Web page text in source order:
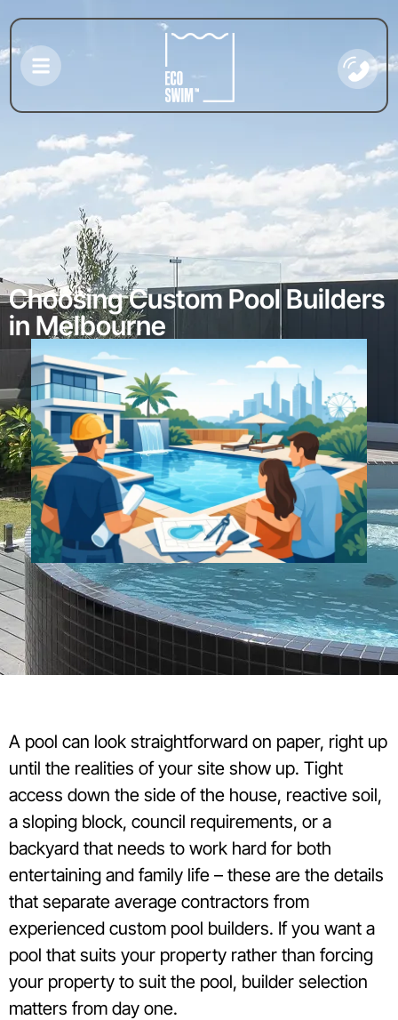
Choosing Custom Pool Builders
in Melbourne
A pool can look straightforward on paper, right up
until the realities of your site show up. Tight
access down the side of the house, reactive soil,
a sloping block, council requirements, or a
backyard that needs to work hard for both
entertaining and family life – these are the details
that separate average contractors from
experienced custom pool builders. If you want a
pool that suits your property rather than forcing
your property to suit the pool, builder selection
matters from day one.